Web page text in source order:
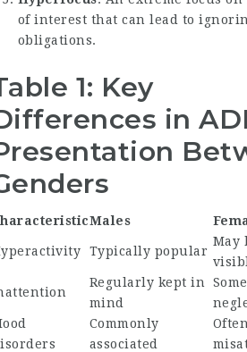
of interest that can lead to
obligations.
1: Key
in
Males
Typically popular
May
Regularly kept in
mind
Commonly
associated
Often